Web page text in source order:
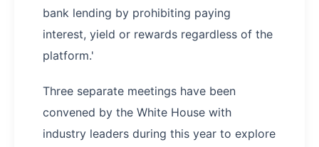
bank lending by prohibiting paying
interest, yield or rewards regardless of the
platform.'
Three separate meetings have been
convened by the White House with
industry leaders during this year to explore